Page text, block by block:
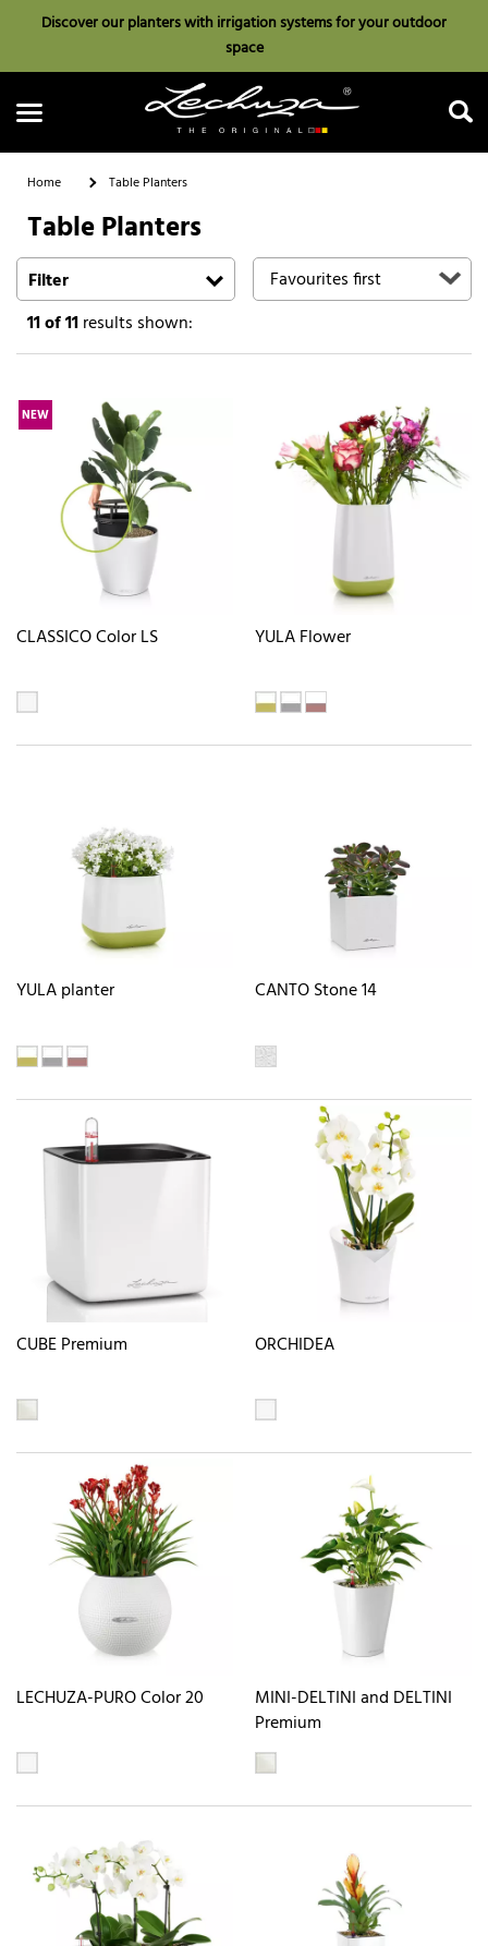
Discover our planters with irrigation systems for your outdoor
space
Search
Home Table Planters
Table Planters
Filter
11of 11results shown:
NEW
CLASSICO Color LS YULA Flower
YULA planter CANTO Stone 14
CUBE Premium ORCHIDEA
LECHUZA-PURO Color 20
MINI-DELTINI and DELTINI
Premium